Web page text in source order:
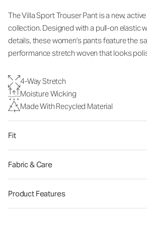
The Villa Sport Trouser Pant is a new,
collection. Designed with a pull-on elastic
details, these women's pants feature the
performance stretch woven that looks
4-Way Stretch
Moisture Wicking
Made With Recycled Material
Fit
Fabric & Care
Product Features